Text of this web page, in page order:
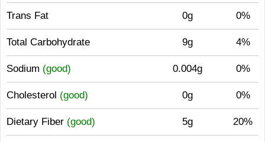
Trans Fat 0g 0%
Total Carbohydrate 9g 4%
Sodium (good) 0.004g 0%
Cholesterol (good) 0g 0%
Dietary Fiber (good) 5g 20%